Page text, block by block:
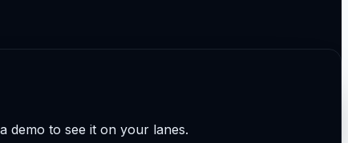
demo to see it on your lanes.